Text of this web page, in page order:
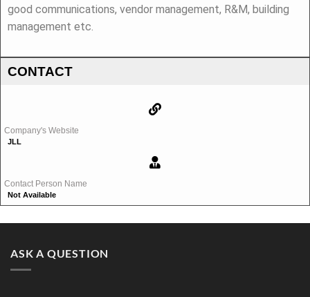
good communications, vendor management, R&M, building
management etc.
CONTACT
Company's Website
JLL
Contact Person Name
Not Available
ASK A QUESTION